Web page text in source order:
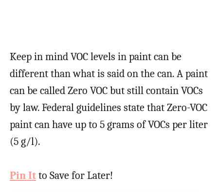
Keep in mind VOC levels in paint can be
different than what is said on the can. A paint
can be called Zero VOC but still contain VOCs
by law. Federal guidelines state that Zero-VOC
paint can have up to 5 grams of VOCs per liter
(5 g/l).
Pin Itto Save for Later!